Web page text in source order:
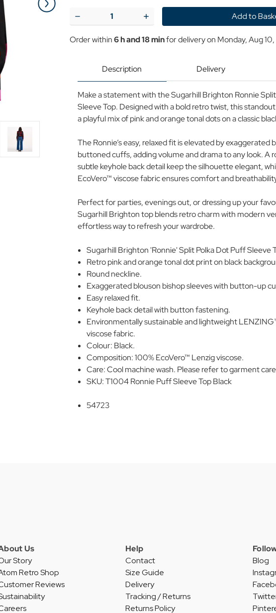
Decrease
Quantity
Ronnie
Puff
Top
Increase
Quantity
Ronnie
Puff
Top
Order within6 h and 18 minfor delivery on Monday, Aug
Description Delivery
Make a statement with the Sugarhill Brighton Ronnie
Sleeve Top. Designed with a bold retro twist, this
a playful mix of pink and orange tonal dots on a classic
The Ronnie’s easy, relaxed fit is elevated by exaggerated
buttoned cuffs, adding volume and drama to any look. A
subtle keyhole back detail keep the silhouette elegant,
EcoVero™ viscose fabric ensures comfort and
Perfect for parties, evenings out, or dressing up your
Sugarhill Brighton top blends retro charm with modern
effortless way to refresh your wardrobe.
Sugarhill Brighton 'Ronnie' Split Polka Dot Puff Sleeve
Retro pink and orange tonal dot print on black
Round neckline.
Exaggerated blouson bishop sleeves with button-up
Easy relaxed fit.
Keyhole back detail with button fastening.
Environmentally sustainable and lightweight
viscose fabric.
Colour: Black.
Composition: 100% EcoVero™ Lenzig viscose.
Care: Cool machine wash. Please refer to garment
SKU: T1004 Ronnie Puff Sleeve Top Black
54723
Us
Story
Retro Shop
Reviews
Help
Contact
Size Guide
Delivery
Tracking / Returns
Returns Policy
Blog